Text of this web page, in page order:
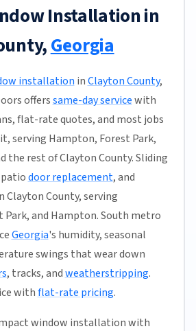
Installation in
Georgia
installation inClayton County,
offerssame-day servicewith
flat-rate quotes, and most jobs
serving Hampton, Forest Park,
the rest of Clayton County. Sliding
door replacement, and
Clayton County, serving
Park, and Hampton. South metro
Georgia's humidity, seasonal
swings that wear down
, tracks, andweatherstripping.
withflat-rate pricing.
window installation with